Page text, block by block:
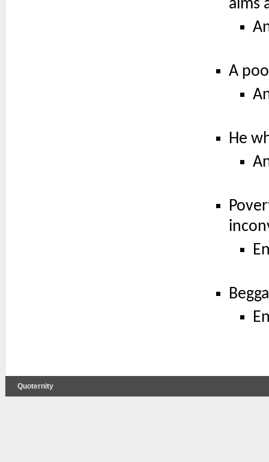
alms
A
He
Quoternity